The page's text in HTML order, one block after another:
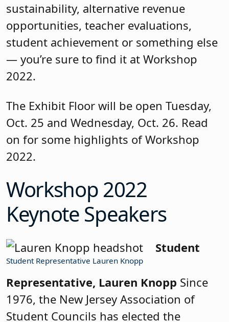
sustainability, alternative revenue
opportunities, teacher evaluations,
student achievement or something else
— you’re sure to find it at Workshop
2022.
The Exhibit Floor will be open Tuesday,
Oct. 25 and Wednesday, Oct. 26. Read
on for some highlights of Workshop
2022.
Workshop 2022
Keynote Speakers
Student Representative Lauren Knopp
Student
Representative, Lauren Knopp Since
1976, the New Jersey Association of
Student Councils has elected the